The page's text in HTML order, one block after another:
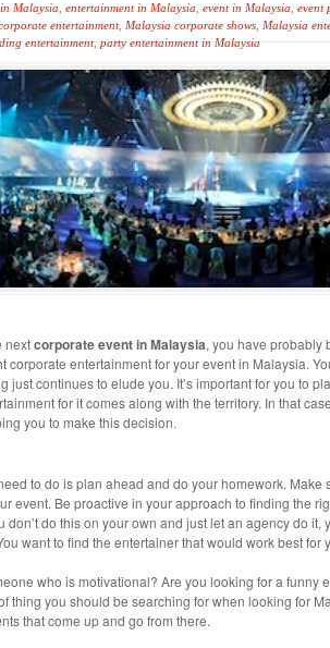
Malaysia entertainment in Malaysia event in Malaysia event
entertainment, Malaysia corporate shows Malaysia
entertainment, party entertainment in Malaysia
nextcorporate event in Malaysia, you have probably
corporate entertainment for your event in Malaysia.
just continues to elude you. It’s important for you to
for it comes along with the territory. In that
you to make this decision.
to do is plan ahead and do your homework.
event. Be proactive in your approach to finding the
don’t do this on your own and just let an agency do
want to find the entertainer that would work best
who is motivational? Are you looking for a funny
thing you should be searching for when looking for
that come up and go from there.